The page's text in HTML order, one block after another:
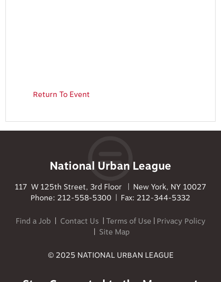
Return To Event
National Urban League
117 W 125th Street, 3rd Floor | New York, NY 10027
Phone: 212-558-5300 | Fax: 212-344-5332
Find a Job| Contact Us|Terms of Use | Privacy Policy
| Site Map
© 2025 NATIONAL URBAN LEAGUE